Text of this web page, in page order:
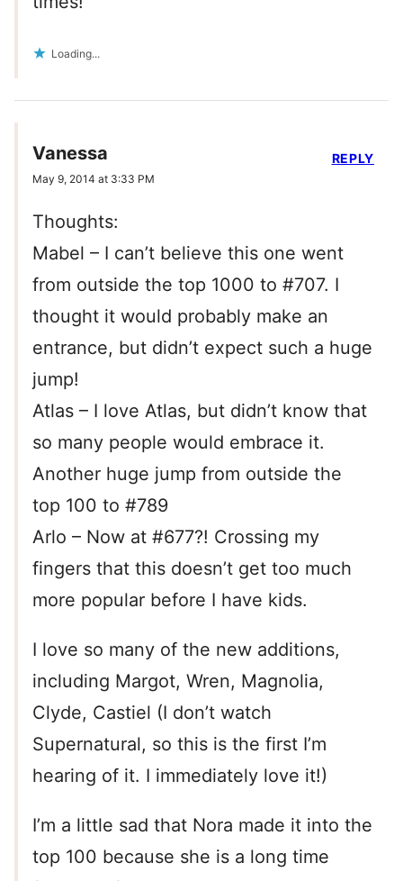
Loading...
Vanessa
May 9, 2014 at 3:33 PM
Thoughts:
Mabel – I can’t believe this one went
from outside the top 1000 to #707. I
thought it would probably make an
entrance, but didn’t expect such a huge
jump!
Atlas – I love Atlas, but didn’t know that
so many people would embrace it.
Another huge jump from outside the
top 100 to #789
Arlo – Now at #677?! Crossing my
fingers that this doesn’t get too much
more popular before I have kids.
I love so many of the new additions,
including Margot, Wren, Magnolia,
Clyde, Castiel (I don’t watch
Supernatural, so this is the first I’m
hearing of it. I immediately love it!)
I’m a little sad that Nora made it into the
top 100 because she is a long time
REPLY